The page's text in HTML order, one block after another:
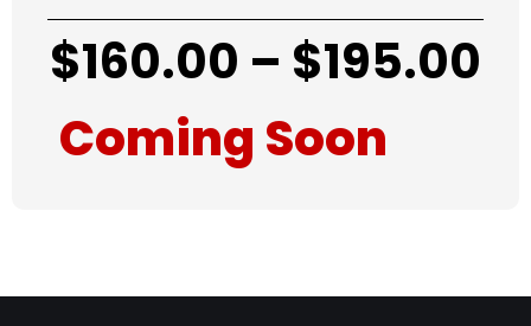
$160.00 – $195.00
Coming Soon